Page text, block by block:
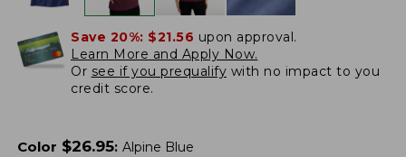
Save 20%: $21.56 upon approval.
Learn More and Apply Now.
Or see if you prequalify with no impact to you
credit score.
Color $26.95: Alpine Blue